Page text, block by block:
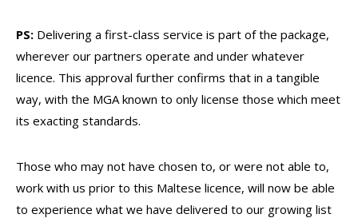
PS: Delivering a first-class service is part of the package,
wherever our partners operate and under whatever
licence. This approval further confirms that in a tangible
way, with the MGA known to only license those which meet
its exacting standards.
Those who may not have chosen to, or were not able to,
work with us prior to this Maltese licence, will now be able
to experience what we have delivered to our growing list